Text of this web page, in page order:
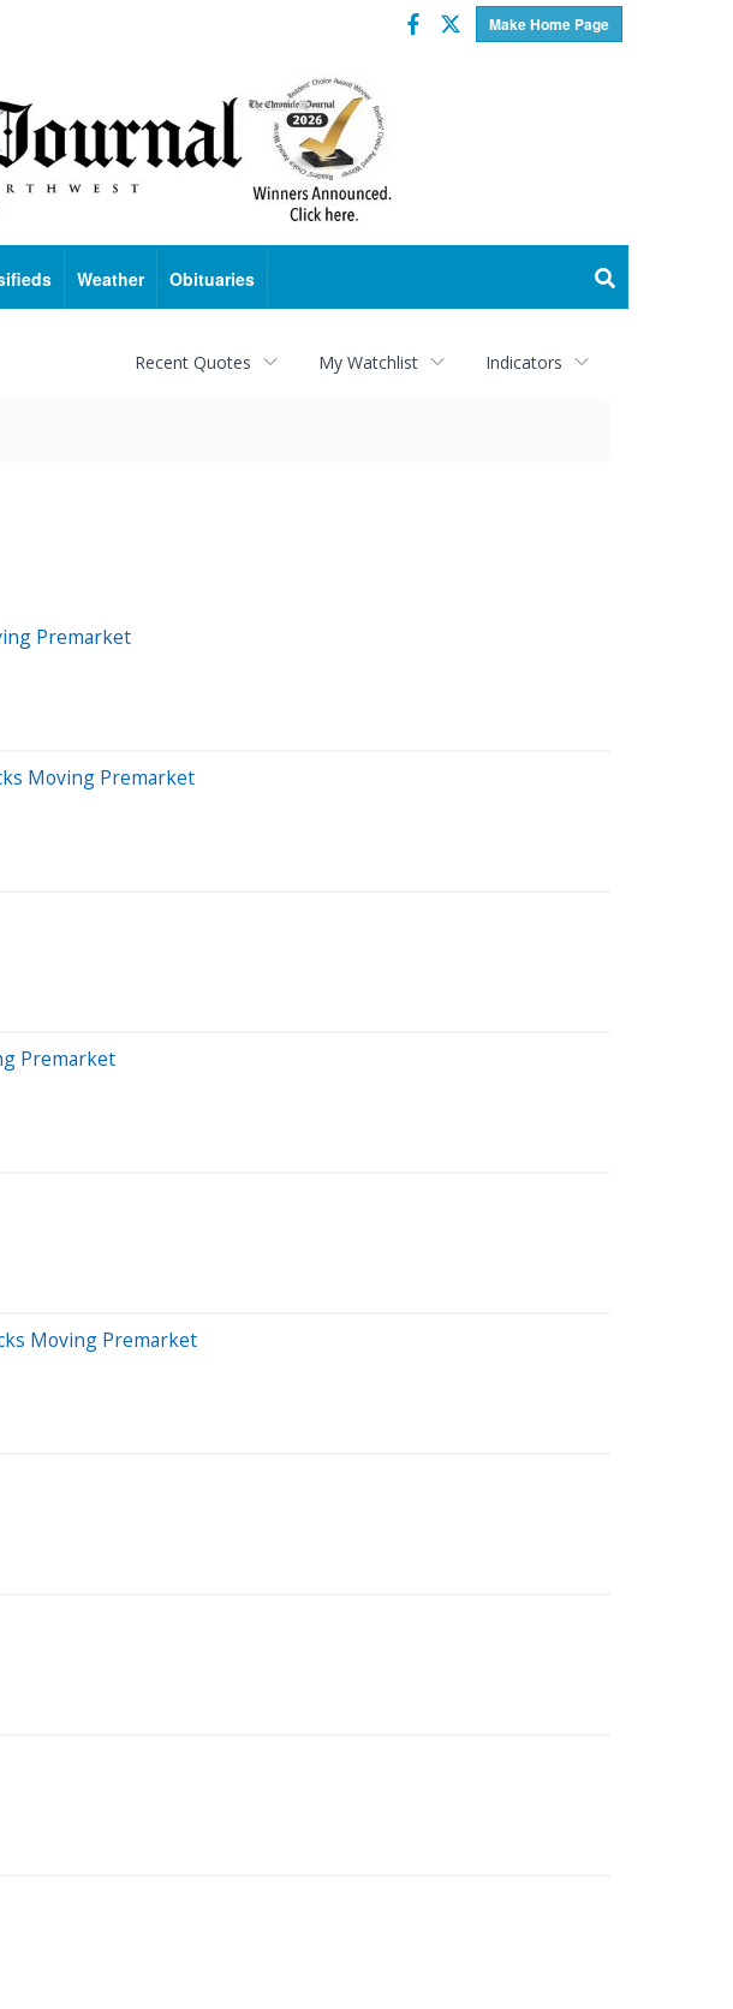
Make Home Page
Facebook
Twitter
Weather Obituaries
Recent Quotes My Watchlist Indicators
Premarket
Moving Premarket
Premarket
Moving Premarket